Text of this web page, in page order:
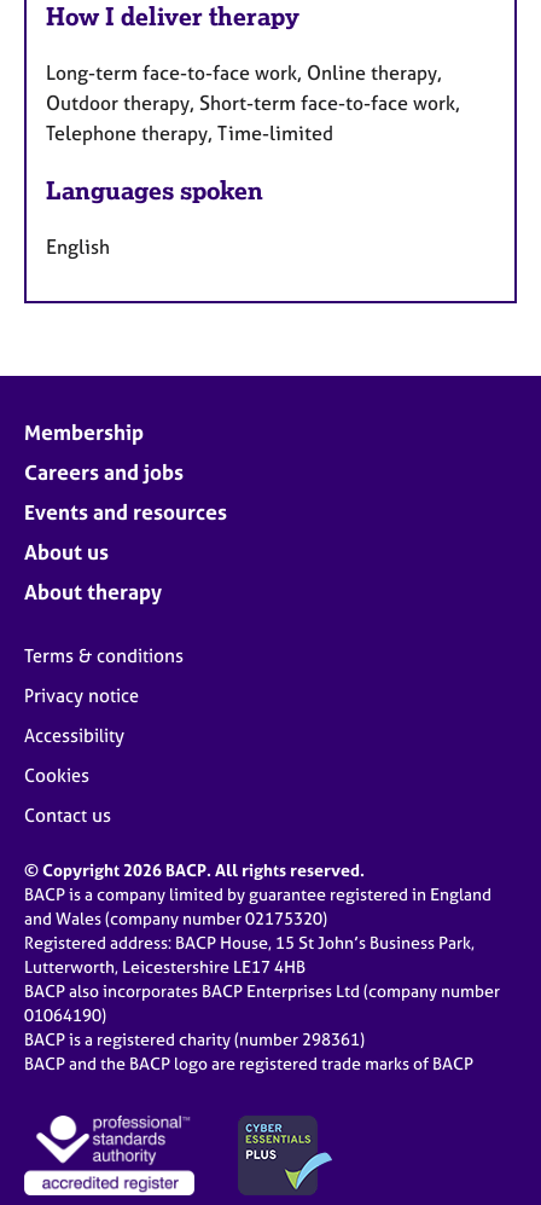
How I deliver therapy
Long-term face-to-face work, Online therapy,
Outdoor therapy, Short-term face-to-face work,
Telephone therapy, Time-limited
Languages spoken
English
Membership
Careers and jobs
Events and resources
About us
About therapy
Terms & conditions
Privacy notice
Accessibility
Cookies
Contact us
© Copyright 2026 BACP. All rights reserved.
BACP is a company limited by guarantee registered in England
and Wales (company number 02175320)
Registered address: BACP House, 15 St John’s Business Park,
Lutterworth, Leicestershire LE17 4HB
BACP also incorporates BACP Enterprises Ltd (company number
01064190)
BACP is a registered charity (number 298361)
BACP and the BACP logo are registered trade marks of BACP